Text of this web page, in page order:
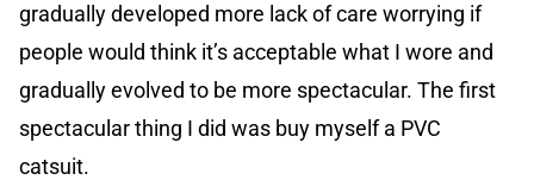
gradually developed more lack of care worrying if
people would think it’s acceptable what I wore and
gradually evolved to be more spectacular. The first
spectacular thing I did was buy myself a PVC
catsuit.